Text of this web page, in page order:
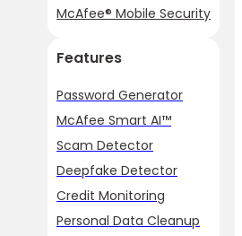
McAfee® Mobile Security
Features
Password Generator
McAfee Smart AI™
Scam Detector
Deepfake Detector
Credit Monitoring
Personal Data Cleanup